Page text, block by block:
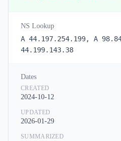
NS Lookup
A 44.197.254.199, A
44.199.143.38
Dates
CREATED
2024-10-12
UPDATED
2026-01-29
SUMMARIZED